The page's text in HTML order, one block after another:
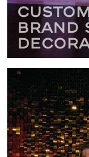
Brand